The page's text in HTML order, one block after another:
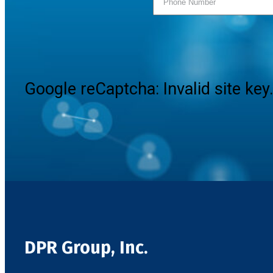
Google reCaptcha: Invalid site key.
DPR Group, Inc.